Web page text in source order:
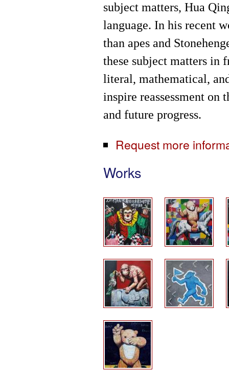
subject matters, Hua
language. In his recent
than apes and
these subject matters in
literal, mathematical,
inspire reassessment on
and future progress.
Request more
Works